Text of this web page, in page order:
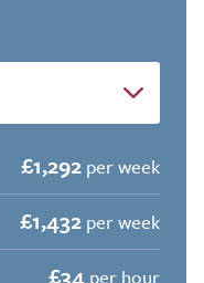
£1,292 per week
£1,432 per week
£34 per hour